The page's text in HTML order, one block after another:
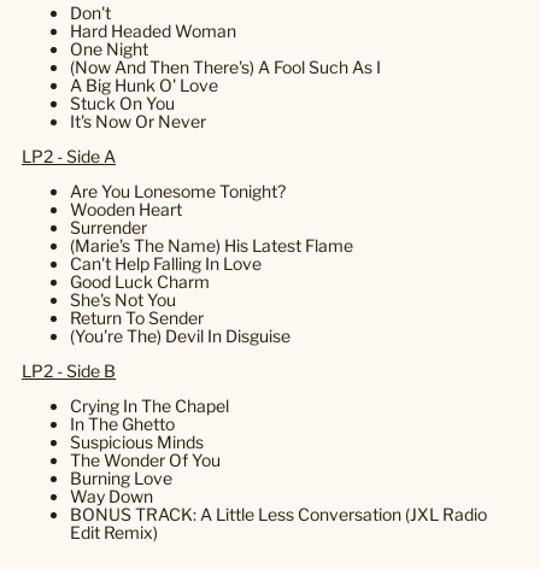
Don't
Hard Headed Woman
One Night
(Now And Then There's) A Fool Such As I
A Big Hunk O' Love
Stuck On You
It's Now Or Never
LP2 - Side A
Are You Lonesome Tonight?
Wooden Heart
Surrender
(Marie's The Name) His Latest Flame
Can't Help Falling In Love
Good Luck Charm
She's Not You
Return To Sender
(You're The) Devil In Disguise
LP2 - Side B
Crying In The Chapel
In The Ghetto
Suspicious Minds
The Wonder Of You
Burning Love
Way Down
BONUS TRACK: A Little Less Conversation (JXL Radio
Edit Remix)